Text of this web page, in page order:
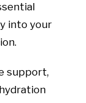
into your
support,